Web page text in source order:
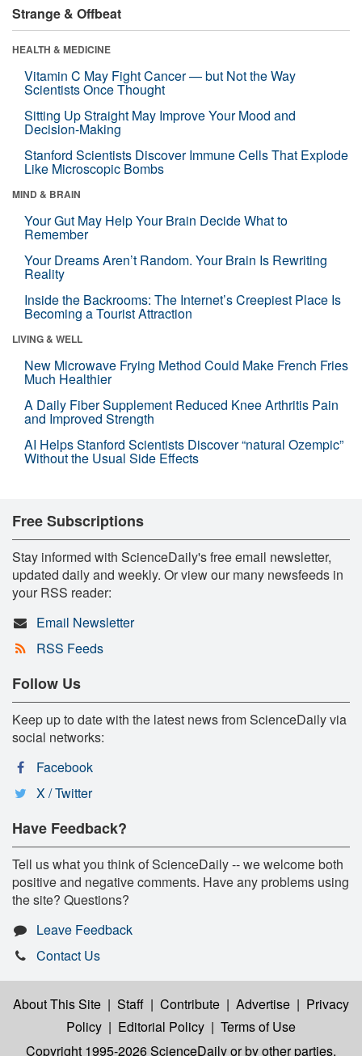
Strange & Offbeat
HEALTH & MEDICINE
Vitamin C May Fight Cancer — but Not the Way
Scientists Once Thought
Sitting Up Straight May Improve Your Mood and
Decision-Making
Stanford Scientists Discover Immune Cells That Explode
Like Microscopic Bombs
MIND & BRAIN
Your Gut May Help Your Brain Decide What to
Remember
Your Dreams Aren’t Random. Your Brain Is Rewriting
Reality
Inside the Backrooms: The Internet’s Creepiest Place Is
Becoming a Tourist Attraction
LIVING & WELL
New Microwave Frying Method Could Make French Fries
Much Healthier
A Daily Fiber Supplement Reduced Knee Arthritis Pain
and Improved Strength
AI Helps Stanford Scientists Discover “natural Ozempic”
Without the Usual Side Effects
Free Subscriptions
Stay informed with ScienceDaily's free email newsletter,
updated daily and weekly. Or view our many newsfeeds in
your RSS reader:
Email Newsletter
RSS Feeds
Follow Us
Keep up to date with the latest news from ScienceDaily via
social networks:
Facebook
X / Twitter
Have Feedback?
Tell us what you think of ScienceDaily -- we welcome both
positive and negative comments. Have any problems using
the site? Questions?
Leave Feedback
Contact Us
About This Site | Staff | Contribute | Advertise | Privacy
Policy | Editorial Policy | Terms of Use
Copyright 1995-2026 ScienceDailyor by other parties,